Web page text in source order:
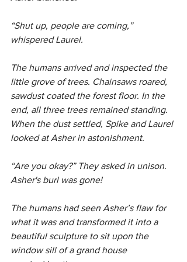
“Shut up, people are coming,”
whispered Laurel.
The humans arrived and inspected the
little grove of trees. Chainsaws roared,
sawdust coated the forest floor. In the
end, all three trees remained standing.
When the dust settled, Spike and Laurel
looked at Asher in astonishment.
“Are you okay?” They asked in unison.
Asher's burl was gone!
The humans had seen Asher’s flaw for
what it was and transformed it into a
beautiful sculpture to sit upon the
window sill of a grand house